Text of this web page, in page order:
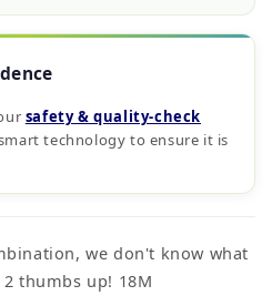
safety & quality‑check
technology to ensure it is
we don't know what
thumbs up! 18M